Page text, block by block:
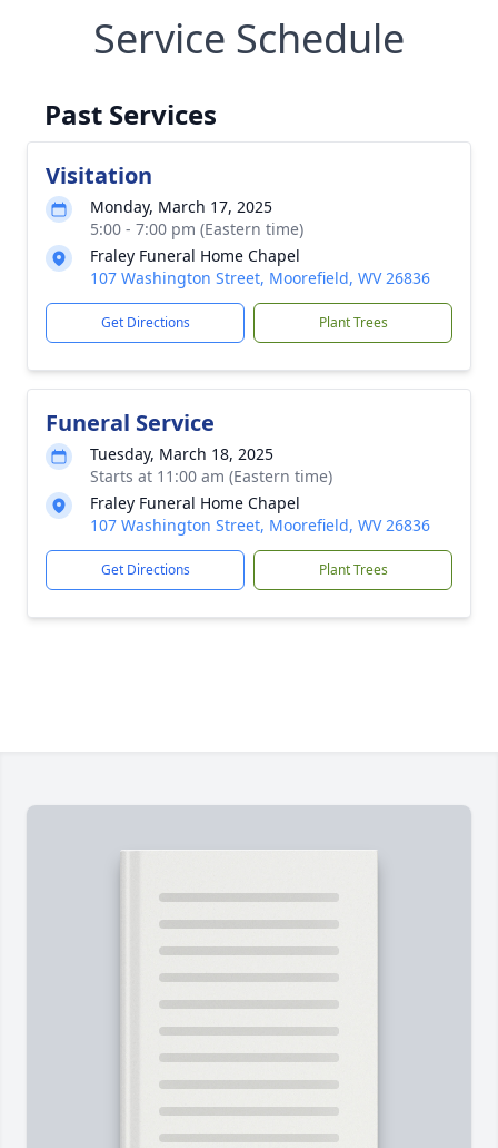
Service Schedule
Past Services
Visitation
Monday, March 17, 2025
5:00 - 7:00 pm (Eastern time)
Fraley Funeral Home Chapel
107 Washington Street, Moorefield, WV 26836
Get Directions Plant Trees
Funeral Service
Tuesday, March 18, 2025
Starts at 11:00 am (Eastern time)
Fraley Funeral Home Chapel
107 Washington Street, Moorefield, WV 26836
Get Directions Plant Trees